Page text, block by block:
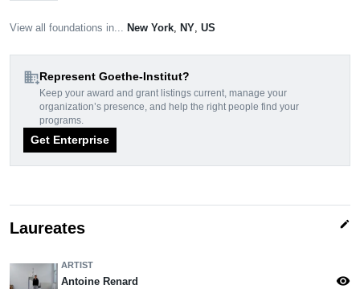
View all foundations in... New York NY US
domain_addRepresent Goethe-Institut?
Keep your award and grant listings current, manage your
organization’s presence, and help the right people find your
programs.
Get Enterprise
Laureates edit
ARTIST
Antoine Renard visibility